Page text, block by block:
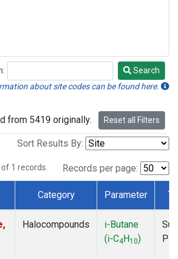
Search
about site codes can be found here.
from 5419 originally. Reset all Filters
Sort Results By:
of 1 records. Records per page:
Category Parameter
Halocompounds
i-Butane
(i-C4H10)